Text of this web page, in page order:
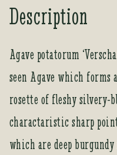
m
a
l
a
d
Description
Agave potatorum
seen Agave which forms
rosette of fleshy silvery-
charactaristic sharp
which are deep